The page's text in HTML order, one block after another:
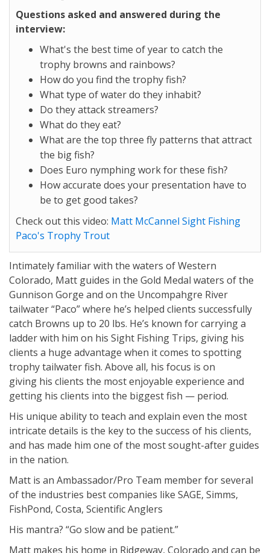
Questions asked and answered during the
interview:
What's the best time of year to catch the
trophy browns and rainbows?
How do you find the trophy fish?
What type of water do they inhabit?
Do they attack streamers?
What do they eat?
What are the top three fly patterns that attract
the big fish?
Does Euro nymphing work for these fish?
How accurate does your presentation have to
be to get good takes?
Check out this video: Matt McCannel Sight Fishing
Paco's Trophy Trout
Intimately familiar with the waters of Western
Colorado, Matt guides in the Gold Medal waters of the
Gunnison Gorge and on the Uncompahgre River
tailwater “Paco” where he’s helped clients successfully
catch Browns up to 20 lbs. He’s known for carrying a
ladder with him on his Sight Fishing Trips, giving his
clients a huge advantage when it comes to spotting
trophy tailwater fish. Above all, his focus is on
giving his clients the most enjoyable experience and
getting his clients into the biggest fish — period.
His unique ability to teach and explain even the most
intricate details is the key to the success of his clients,
and has made him one of the most sought-after guides
in the nation.
Matt is an Ambassador/Pro Team member for several
of the industries best companies like SAGE, Simms,
FishPond, Costa, Scientific Anglers
His mantra? “Go slow and be patient.”
Matt makes his home in Ridgeway, Colorado and can be